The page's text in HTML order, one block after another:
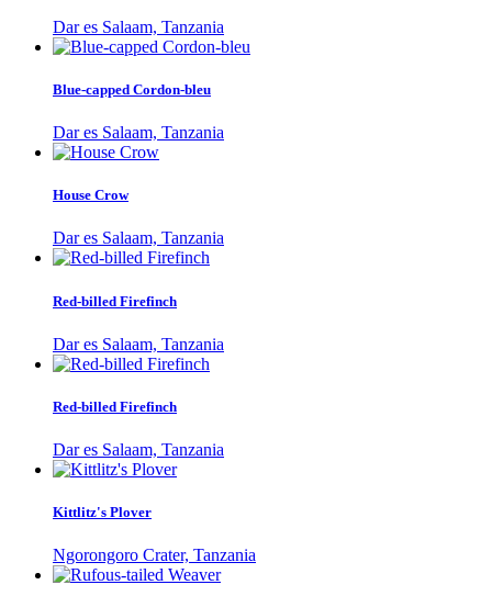
Dar es Salaam, Tanzania
Blue-capped Cordon-bleu
Dar es Salaam, Tanzania
House Crow
Dar es Salaam, Tanzania
Red-billed Firefinch
Dar es Salaam, Tanzania
Red-billed Firefinch
Dar es Salaam, Tanzania
Kittlitz's Plover
Ngorongoro Crater, Tanzania